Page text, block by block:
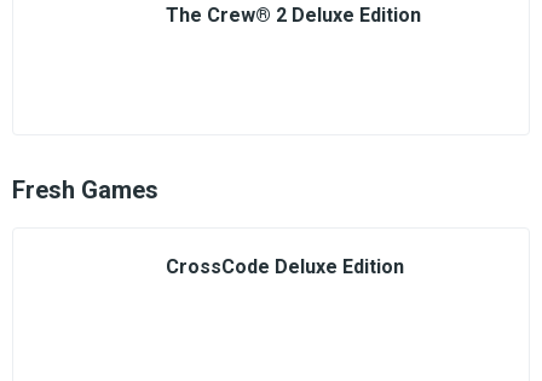
The Crew® 2 Deluxe Edition
Fresh Games
CrossCode Deluxe Edition